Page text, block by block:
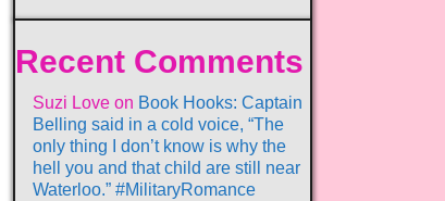
Recent Comments
Suzi Love on Book Hooks: Captain
Belling said in a cold voice, “The
only thing I don’t know is why the
hell you and that child are still near
Waterloo.” #MilitaryRomance